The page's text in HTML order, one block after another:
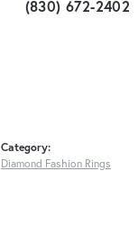
(830) 672-2402
Category:
Diamond Fashion Rings